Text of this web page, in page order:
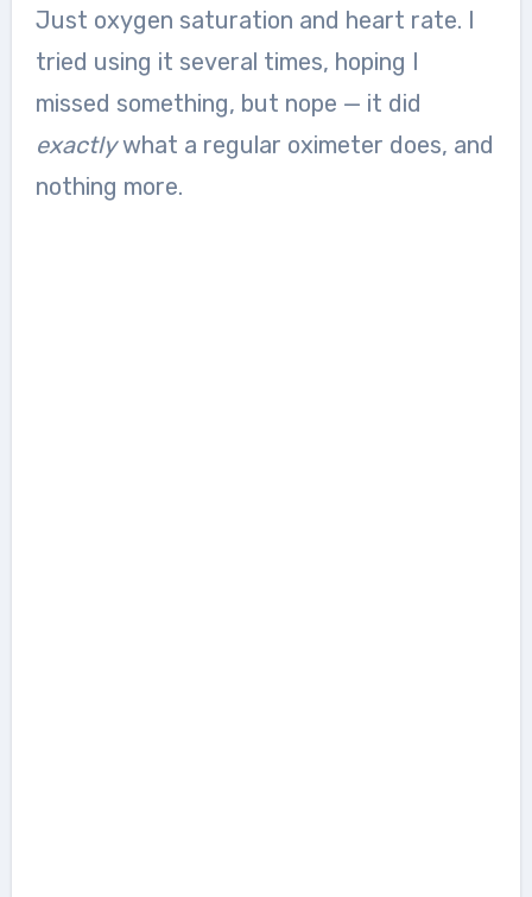
Just oxygen saturation and heart rate. I
tried using it several times, hoping I
missed something, but nope — it did
exactlywhat a regular oximeter does, and
nothing more.